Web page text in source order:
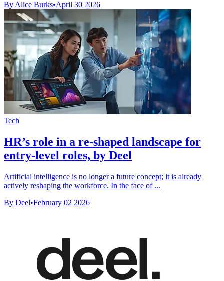
By Alice Burks•April 30 2026
Tech
HR’s role in a re-shaped landscape for
entry-level roles, by Deel
Artificial intelligence is no longer a future concept; it is already
actively reshaping the workforce. In the face of ...
By Deel•February 02 2026